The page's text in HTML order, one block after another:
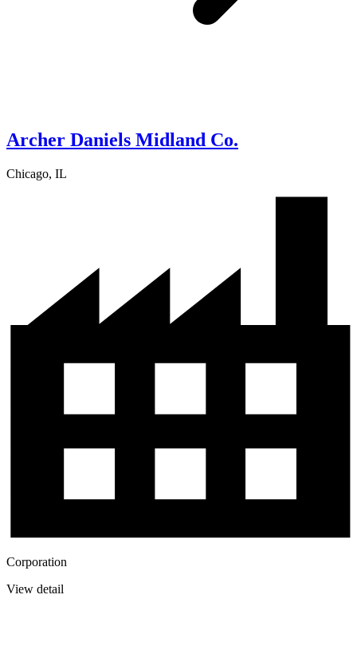
Archer Daniels Midland Co.
Chicago, IL
Corporation
View detail